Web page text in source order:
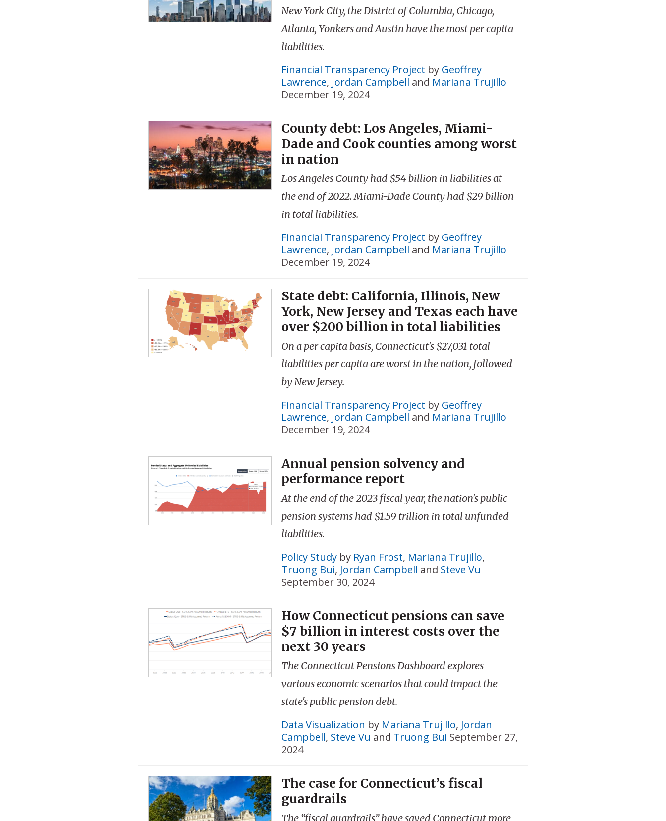
New York City, the District of Columbia, Chicago,
Atlanta, Yonkers and Austin have the most per capita
liabilities.
Financial Transparency Project by Geoffrey
Lawrence, Jordan Campbell and Mariana Trujillo
December 19, 2024
County debt: Los Angeles, Miami-
Dade and Cook counties among worst
in nation
Los Angeles County had $54 billion in liabilities at
the end of 2022. Miami-Dade County had $29 billion
in total liabilities.
Financial Transparency Project by Geoffrey
Lawrence, Jordan Campbell and Mariana Trujillo
December 19, 2024
State debt: California, Illinois, New
York, New Jersey and Texas each have
over $200 billion in total liabilities
On a per capita basis, Connecticut's $27,031 total
liabilities per capita are worst in the nation, followed
by New Jersey.
Financial Transparency Project by Geoffrey
Lawrence, Jordan Campbell and Mariana Trujillo
December 19, 2024
Annual pension solvency and
performance report
At the end of the 2023 fiscal year, the nation's public
pension systems had $1.59 trillion in total unfunded
liabilities.
Policy Studyby Ryan Frost, Mariana Trujillo,
Truong Bui, Jordan Campbell and Steve Vu
September 30, 2024
How Connecticut pensions can save
$7 billion in interest costs over the
next 30 years
The Connecticut Pensions Dashboard explores
various economic scenarios that could impact the
state's public pension debt.
Data Visualization by Mariana Trujillo, Jordan
Campbell, Steve Vu and Truong Bui September 27,
2024
The case for Connecticut’s fiscal
guardrails
The “fiscal guardrails” have saved Connecticut more